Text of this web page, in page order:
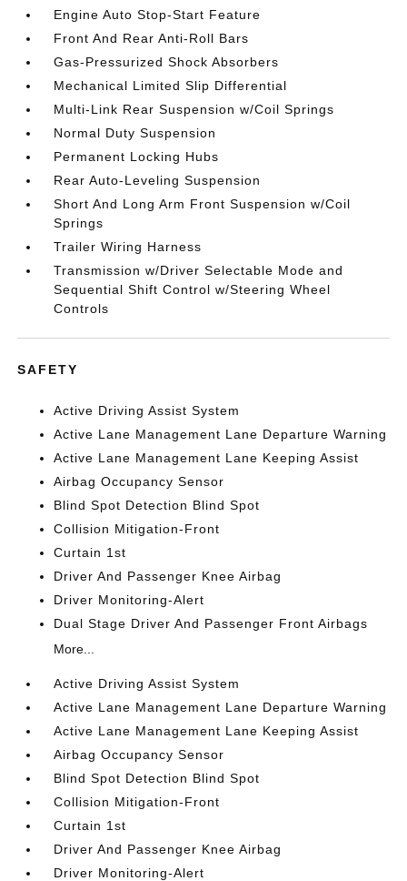
Engine Auto Stop-Start Feature
Front And Rear Anti-Roll Bars
Gas-Pressurized Shock Absorbers
Mechanical Limited Slip Differential
Multi-Link Rear Suspension w/Coil Springs
Normal Duty Suspension
Permanent Locking Hubs
Rear Auto-Leveling Suspension
Short And Long Arm Front Suspension w/Coil
Springs
Trailer Wiring Harness
Transmission w/Driver Selectable Mode and
Sequential Shift Control w/Steering Wheel
Controls
SAFETY
Active Driving Assist System
Active Lane Management Lane Departure Warning
Active Lane Management Lane Keeping Assist
Airbag Occupancy Sensor
Blind Spot Detection Blind Spot
Collision Mitigation-Front
Curtain 1st
Driver And Passenger Knee Airbag
Driver Monitoring-Alert
Dual Stage Driver And Passenger Front Airbags
More...
Active Driving Assist System
Active Lane Management Lane Departure Warning
Active Lane Management Lane Keeping Assist
Airbag Occupancy Sensor
Blind Spot Detection Blind Spot
Collision Mitigation-Front
Curtain 1st
Driver And Passenger Knee Airbag
Driver Monitoring-Alert